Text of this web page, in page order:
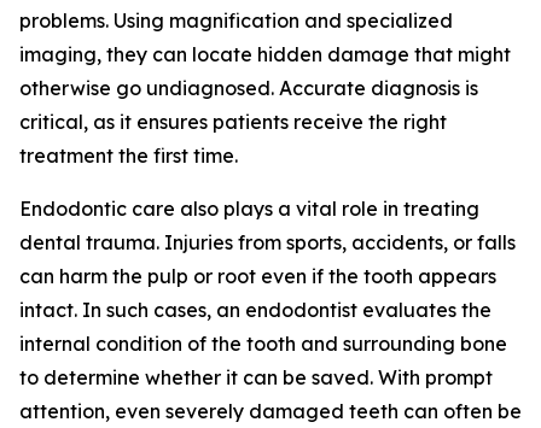
problems. Using magnification and specialized
imaging, they can locate hidden damage that might
otherwise go undiagnosed. Accurate diagnosis is
critical, as it ensures patients receive the right
treatment the first time.
Endodontic care also plays a vital role in treating
dental trauma. Injuries from sports, accidents, or falls
can harm the pulp or root even if the tooth appears
intact. In such cases, an endodontist evaluates the
internal condition of the tooth and surrounding bone
to determine whether it can be saved. With prompt
attention, even severely damaged teeth can often be